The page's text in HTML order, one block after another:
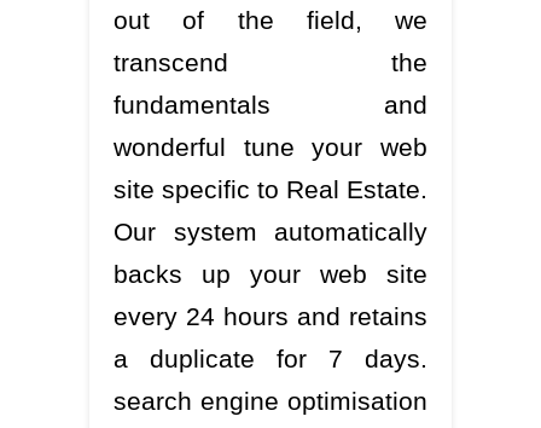
out of the field, we
transcend the
fundamentals and
wonderful tune your web
site specific to Real Estate.
Our system automatically
backs up your web site
every 24 hours and retains
a duplicate for 7 days.
search engine optimisation